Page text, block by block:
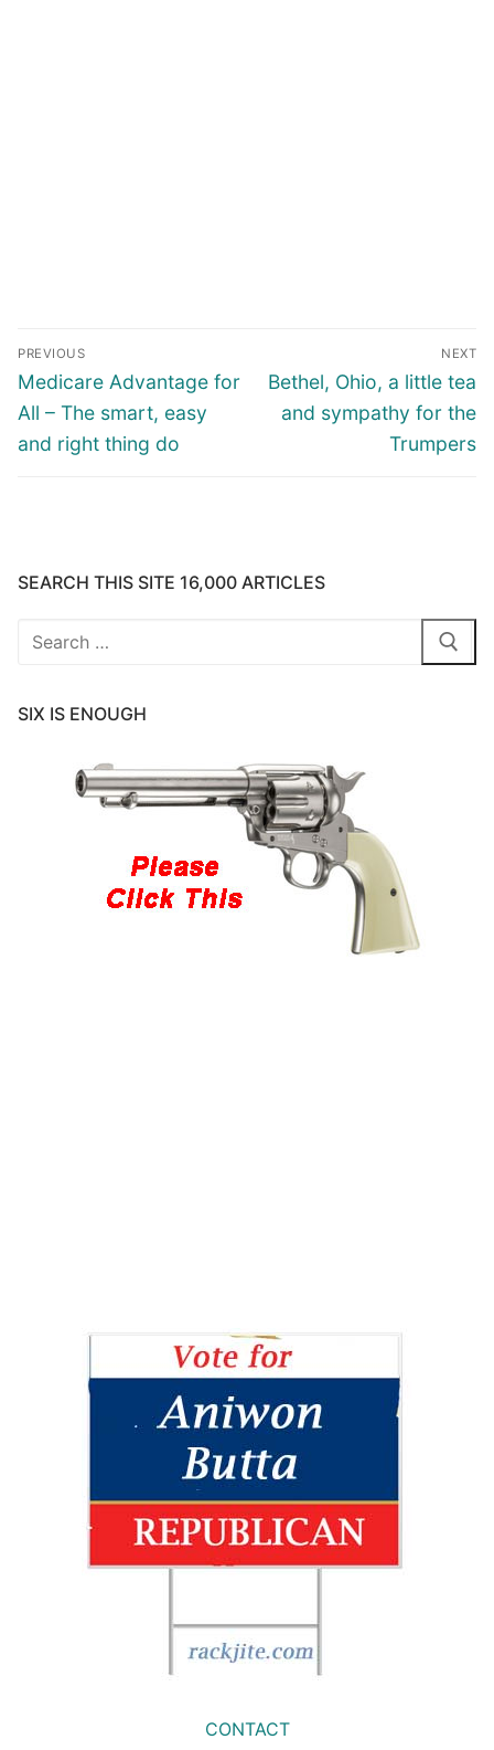
Post
navigation
PREVIOUS
Previous
post:
Medicare Advantage for
All – The smart, easy
and right thing do
NEXT
Next
post:
Bethel, Ohio, a little tea
and sympathy for the
Trumpers
SEARCH THIS SITE 16,000 ARTICLES
Search
SIX IS ENOUGH
CONTACT